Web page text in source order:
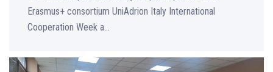
Erasmus+ consortium UniAdrion Italy International
Cooperation Week a...